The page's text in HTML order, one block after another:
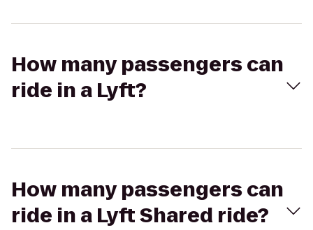
How many passengers can
ride in a Lyft?
How many passengers can
ride in a Lyft Shared ride?